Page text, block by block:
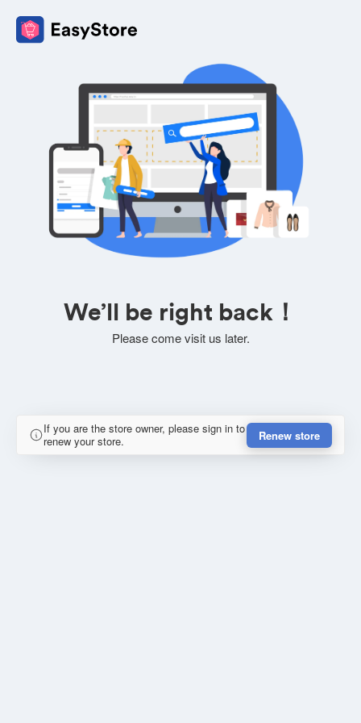
We’ll be right back！
Please come visit us later.
If you are the store owner, please sign in to
renew your store.
Renew store